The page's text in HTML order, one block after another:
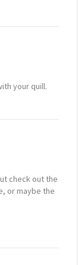
your quill.
check out the
or maybe the